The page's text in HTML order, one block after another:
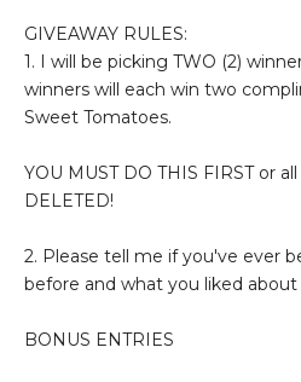
GIVEAWAY RULES:
1. I will be picking TWO (2)
winners will each win two
Sweet Tomatoes.
YOU MUST DO THIS FIRST or
DELETED!
2. Please tell me if you've ever
before and what you liked about
BONUS ENTRIES